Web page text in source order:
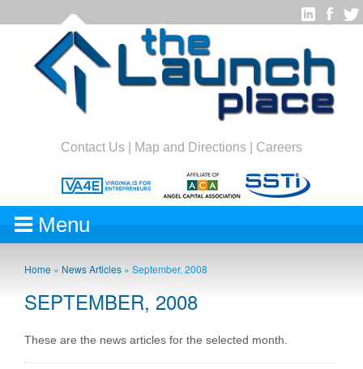
Contact Us Map and Directions Careers
Menu
Home » News Articles » September, 2008
SEPTEMBER, 2008
These are the news articles for the selected month.